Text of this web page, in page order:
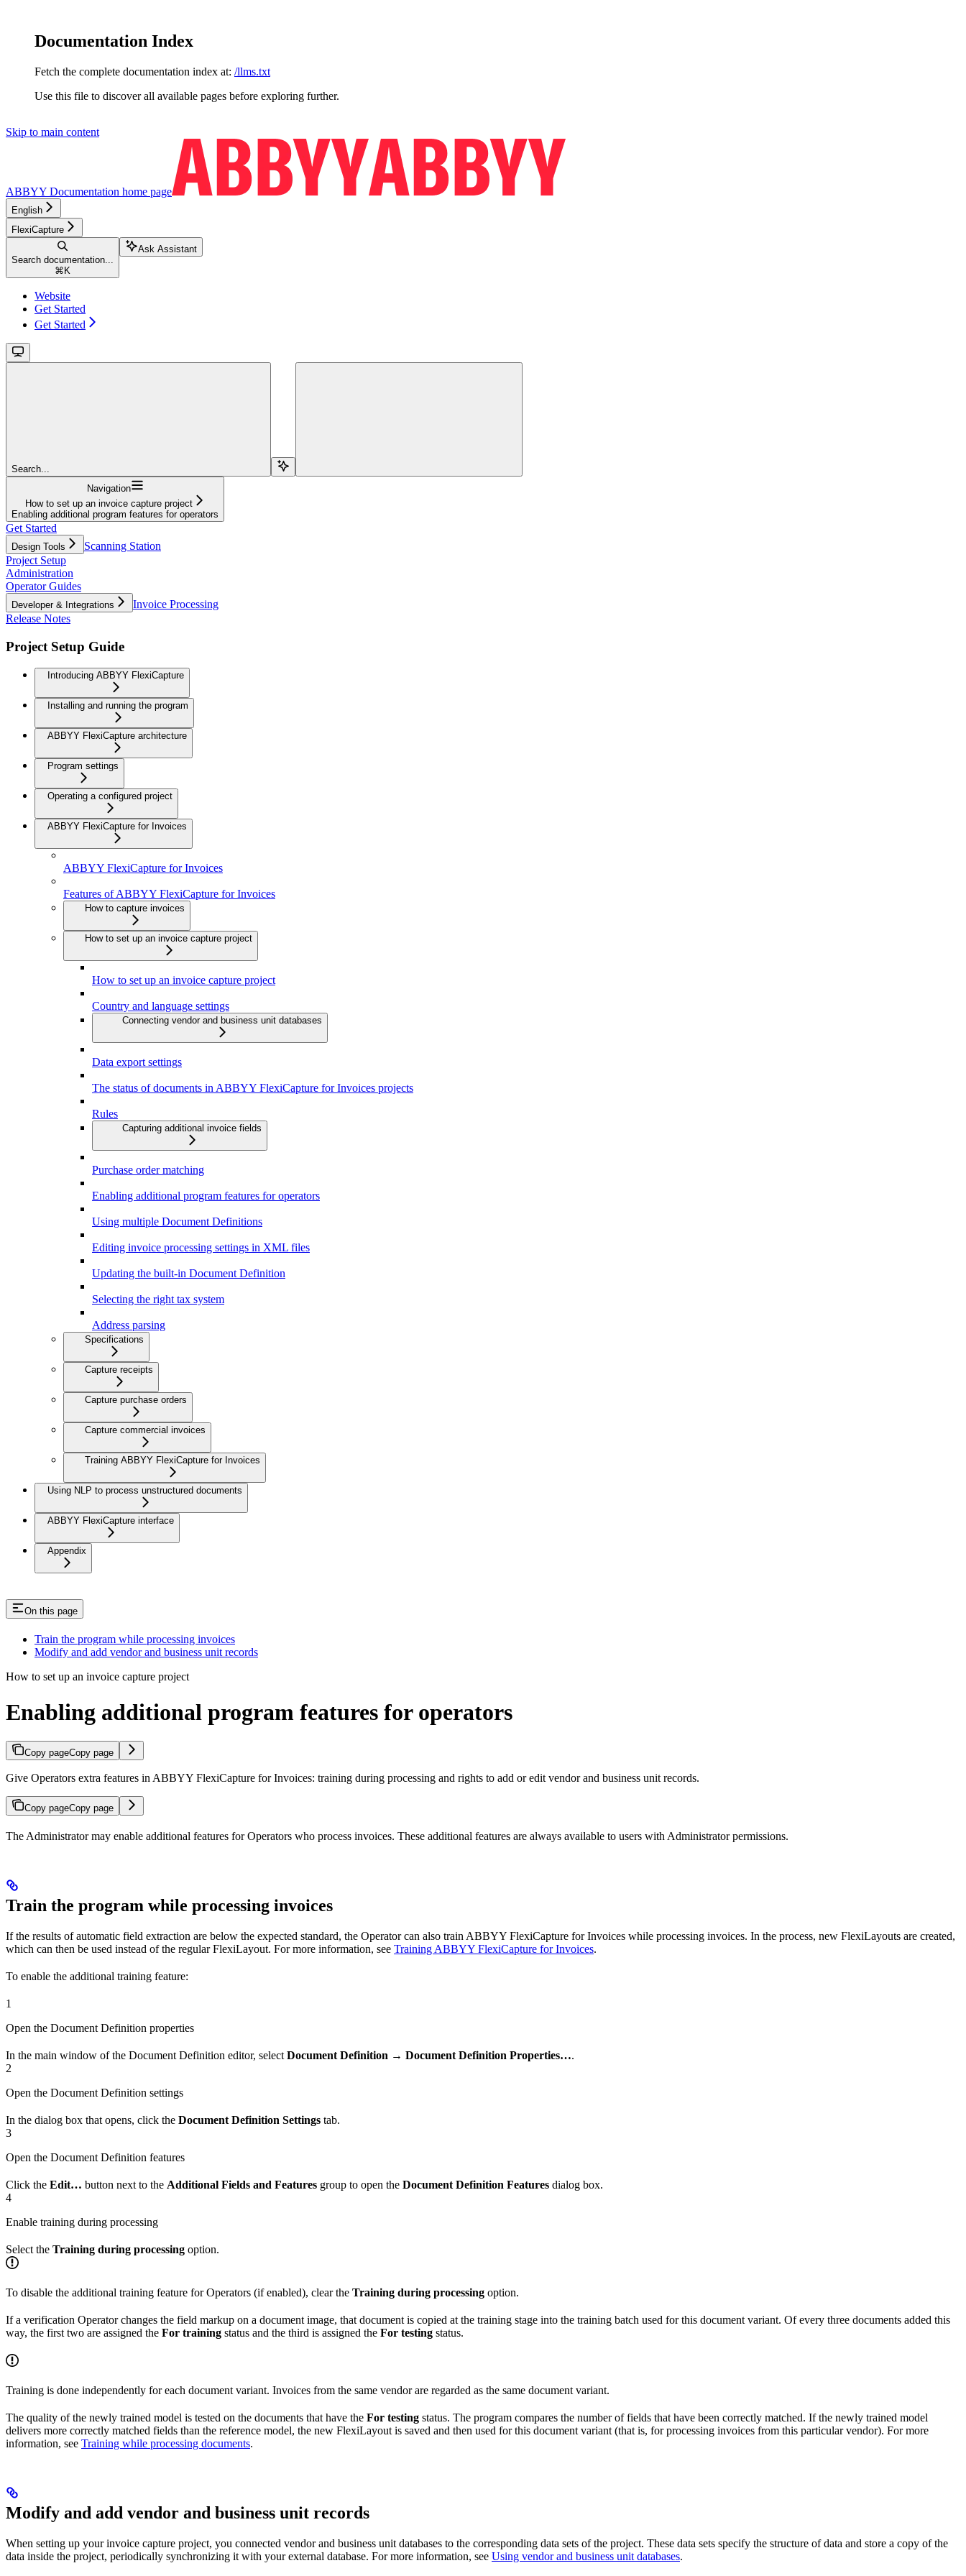
Documentation Index
Fetch the complete documentation index at: /llms.txt
Use this file to discover all available pages before exploring further.
Skip to main content
ABBYY Documentation home page
English
FlexiCapture
Search documentation...
⌘ K
Ask Assistant
Website
Get Started
Get Started
Search...
Navigation
How to set up an invoice capture project
Enabling additional program features for operators
Get Started
Design Tools
Scanning Station
Project Setup
Administration
Operator Guides
Developer & Integrations
Invoice Processing
Release Notes
Project Setup Guide
Introducing ABBYY FlexiCapture
Installing and running the program
ABBYY FlexiCapture architecture
Program settings
Operating a configured project
ABBYY FlexiCapture for Invoices
ABBYY FlexiCapture for Invoices
Features of ABBYY FlexiCapture for Invoices
How to capture invoices
How to set up an invoice capture project
How to set up an invoice capture project
Country and language settings
Connecting vendor and business unit databases
Data export settings
The status of documents in ABBYY FlexiCapture for Invoices projects
Rules
Capturing additional invoice fields
Purchase order matching
Enabling additional program features for operators
Using multiple Document Definitions
Editing invoice processing settings in XML files
Updating the built-in Document Definition
Selecting the right tax system
Address parsing
Specifications
Capture receipts
Capture purchase orders
Capture commercial invoices
Training ABBYY FlexiCapture for Invoices
Using NLP to process unstructured documents
ABBYY FlexiCapture interface
Appendix
On this page
Train the program while processing invoices
Modify and add vendor and business unit records
How to set up an invoice capture project
Enabling additional program features for operators
Copy pageCopy page
Give Operators extra features in ABBYY FlexiCapture for Invoices: training during processing and rights to add or edit vendor and business unit records.
Copy pageCopy page
The Administrator may enable additional features for Operators who process invoices. These additional features are always available to users with Administrator permissions.
Train the program while processing invoices
If the results of automatic field extraction are below the expected standard, the Operator can also train ABBYY FlexiCapture for Invoices while processing invoices. In the process, new FlexiLayouts are created,
which can then be used instead of the regular FlexiLayout. For more information, see Training ABBYY FlexiCapture for Invoices.
To enable the additional training feature:
1
Open the Document Definition properties
In the main window of the Document Definition editor, select Document Definition → Document Definition Properties….
2
Open the Document Definition settings
In the dialog box that opens, click the Document Definition Settings tab.
3
Open the Document Definition features
Click the Edit… button next to the Additional Fields and Features group to open the Document Definition Features dialog box.
4
Enable training during processing
Select the Training during processing option.
To disable the additional training feature for Operators (if enabled), clear the Training during processing option.
If a verification Operator changes the field markup on a document image, that document is copied at the training stage into the training batch used for this document variant. Of every three documents added this
way, the first two are assigned the For training status and the third is assigned the For testing status.
Training is done independently for each document variant. Invoices from the same vendor are regarded as the same document variant.
The quality of the newly trained model is tested on the documents that have the For testing status. The program compares the number of fields that have been correctly matched. If the newly trained model
delivers more correctly matched fields than the reference model, the new FlexiLayout is saved and then used for this document variant (that is, for processing invoices from this particular vendor). For more
information, see Training while processing documents.
Modify and add vendor and business unit records
When setting up your invoice capture project, you connected vendor and business unit databases to the corresponding data sets of the project. These data sets specify the structure of data and store a copy of the
data inside the project, periodically synchronizing it with your external database. For more information, see Using vendor and business unit databases.